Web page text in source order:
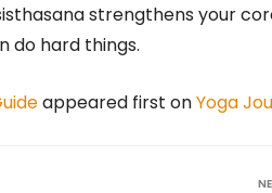
strengthens your
do hard things.
appeared first onYoga